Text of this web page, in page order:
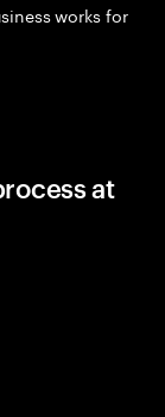
works for
at